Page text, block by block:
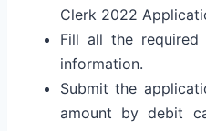
Clerk 2022
Fill all the
information.
Submit the
amount by debit